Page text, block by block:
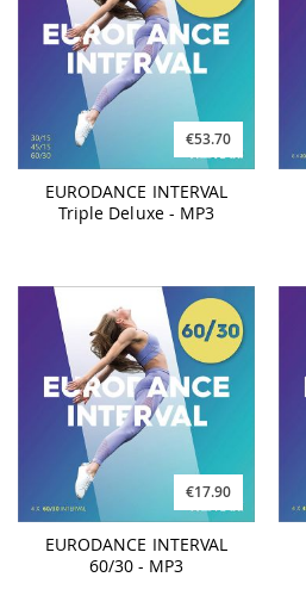
€53.70
EURODANCE INTERVAL
Triple Deluxe - MP3
€17.90
EURODANCE INTERVAL
60/30 - MP3